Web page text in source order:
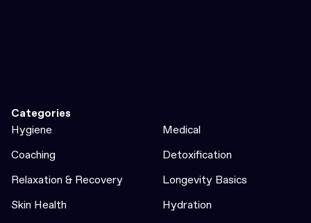
Categories
Hygiene
Medical
Coaching
Detoxification
Relaxation & Recovery
Longevity Basics
Skin Health
Hydration